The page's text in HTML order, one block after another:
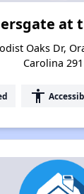
at
Oaks Dr,
Carolina
accessibility